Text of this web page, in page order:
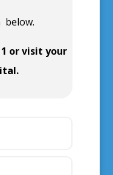
below.
or visit your